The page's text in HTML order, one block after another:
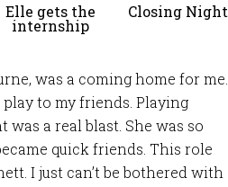
Elle gets the
internship
Closing Night
was a coming home for me.
play to my friends. Playing
a real blast. She was so
quick friends. This role
I just can’t be bothered with